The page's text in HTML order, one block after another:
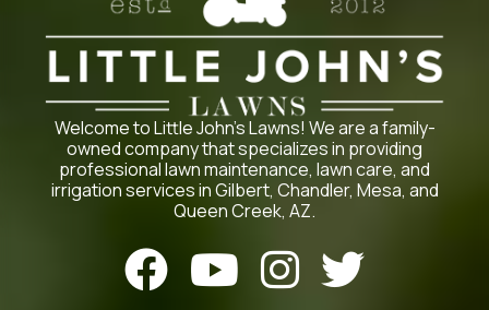
Welcome to Little John’s Lawns! We are a family-
owned company that specializes in providing
professional lawn maintenance, lawn care, and
irrigation services in Gilbert, Chandler, Mesa, and
Queen Creek, AZ.
   